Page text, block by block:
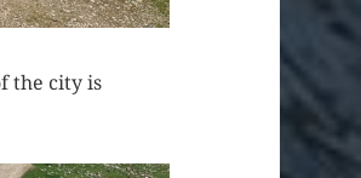
the city is